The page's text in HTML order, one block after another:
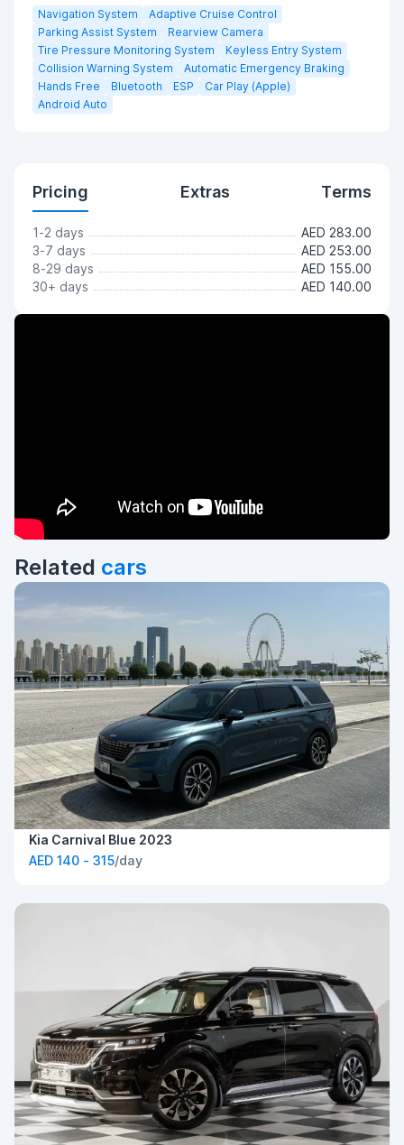
Navigation System
Adaptive Cruise Control
Parking Assist System
Rearview Camera
Tire Pressure Monitoring System
Keyless Entry System
Collision Warning System
Automatic Emergency Braking
Hands Free
Bluetooth ESP
Car Play (Apple)
Android Auto
Pricing Extras Terms
1-2 days
AED 283.00
3-7 days
AED 253.00
8-29 days
AED 155.00
30+ days
AED 140.00
Related cars
Kia Carnival Blue 2023
AED 140 - 315/day